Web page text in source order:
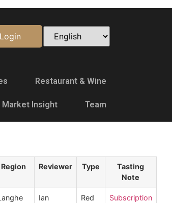
Login
Restaurant & Wine
Market Insight Team
Region Reviewer Type
Tasting
Note
Ian
Red
Subscription